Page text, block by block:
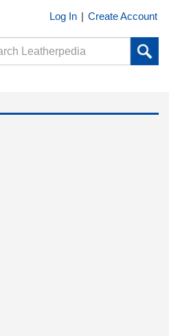
Log In | Create Account